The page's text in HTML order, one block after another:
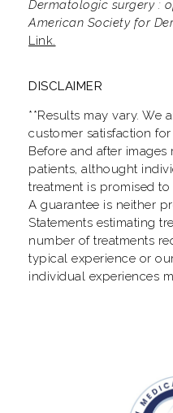
Dermatologic surgery :
American Society for
Link.
DISCLAIMER
**Results may vary. We
customer satisfaction
Before and after
patients, althought
treatment is promised
A guarantee is neither
Statements estimating
number of treatments
typical experience or
individual experiences